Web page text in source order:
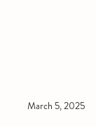
March 5, 2025